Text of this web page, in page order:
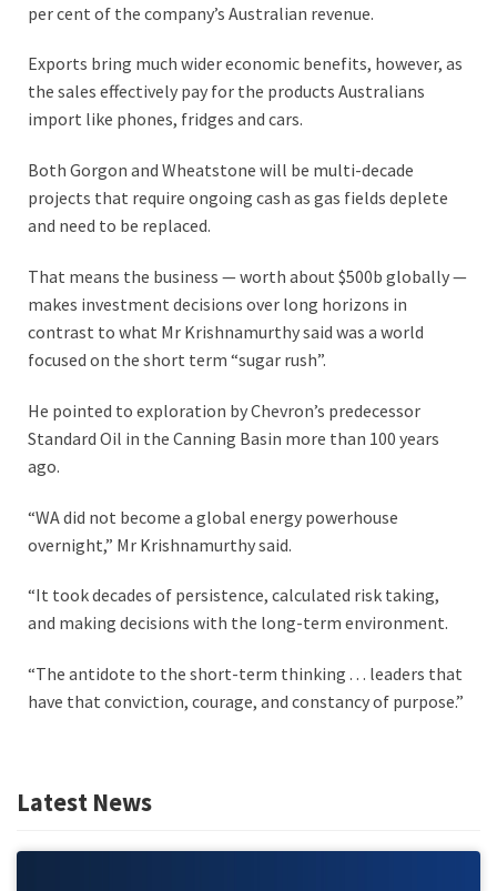
per cent of the company’s Australian revenue.
Exports bring much wider economic benefits, however, as
the sales effectively pay for the products Australians
import like phones, fridges and cars.
Both Gorgon and Wheatstone will be multi-decade
projects that require ongoing cash as gas fields deplete
and need to be replaced.
That means the business — worth about $500b globally —
makes investment decisions over long horizons in
contrast to what Mr Krishnamurthy said was a world
focused on the short term “sugar rush”.
He pointed to exploration by Chevron’s predecessor
Standard Oil in the Canning Basin more than 100 years
ago.
“WA did not become a global energy powerhouse
overnight,” Mr Krishnamurthy said.
“It took decades of persistence, calculated risk taking,
and making decisions with the long-term environment.
“The antidote to the short-term thinking . . . leaders that
have that conviction, courage, and constancy of purpose.”
Latest News